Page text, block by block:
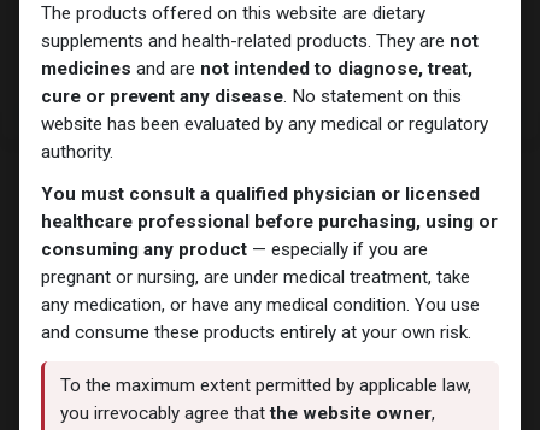
The products offered on this website are dietary
supplements and health-related products. They are not
medicines and are not intended to diagnose, treat,
cure or prevent any disease. No statement on this
website has been evaluated by any medical or regulatory
authority.
You must consult a qualified physician or licensed
healthcare professional before purchasing, using or
consuming any product— especially if you are
pregnant or nursing, are under medical treatment, take
any medication, or have any medical condition. You use
and consume these products entirely at your own risk.
To the maximum extent permitted by applicable law,
you irrevocably agree thatthe website owner,